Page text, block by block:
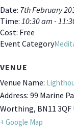
Date: 7th February
Time: 10:30 am -
Cost: Free
Event Category
VENUE
Venue Name:
Address: 99 Marine
Worthing, BN11 3QF
+ Google Map